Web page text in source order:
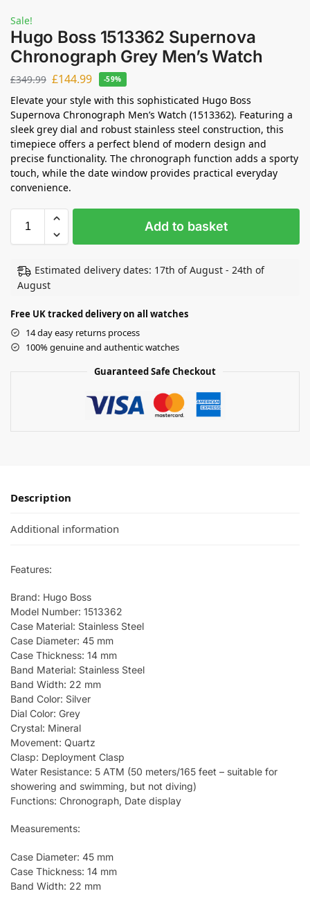
Sale!
Hugo Boss 1513362 Supernova
Chronograph Grey Men’s Watch
£349.99 £144.99 -59%
Elevate your style with this sophisticated Hugo Boss
Supernova Chronograph Men’s Watch (1513362). Featuring a
sleek grey dial and robust stainless steel construction, this
timepiece offers a perfect blend of modern design and
precise functionality. The chronograph function adds a sporty
touch, while the date window provides practical everyday
convenience.
Add to basket
Estimated delivery dates: 17th of August - 24th of
August
Free UK tracked delivery on all watches
14 day easy returns process
100% genuine and authentic watches
Guaranteed Safe Checkout
Description
Additional information
Features:
Brand: Hugo Boss
Model Number: 1513362
Case Material: Stainless Steel
Case Diameter: 45 mm
Case Thickness: 14 mm
Band Material: Stainless Steel
Band Width: 22 mm
Band Color: Silver
Dial Color: Grey
Crystal: Mineral
Movement: Quartz
Clasp: Deployment Clasp
Water Resistance: 5 ATM (50 meters/165 feet – suitable for
showering and swimming, but not diving)
Functions: Chronograph, Date display
Measurements:
Case Diameter: 45 mm
Case Thickness: 14 mm
Band Width: 22 mm